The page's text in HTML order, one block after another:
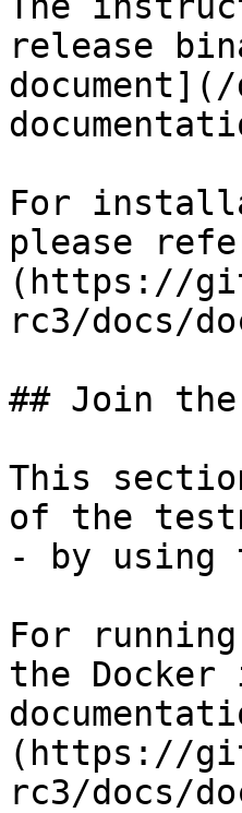
release
For
please
(https://
rc3/docs/
## Join
This
of the
- by using
For
the
(https://
rc3/docs/